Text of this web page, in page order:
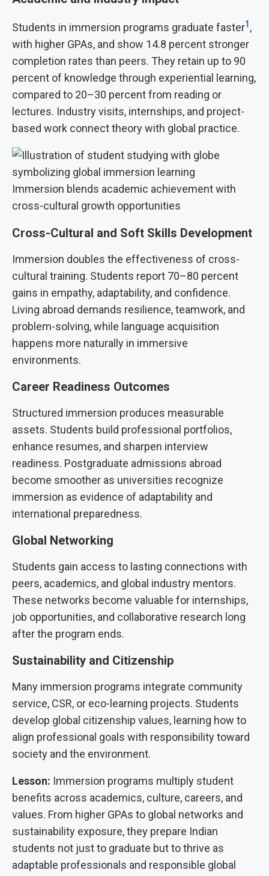
Students in immersion programs graduate faster1,
with higher GPAs, and show 14.8 percent stronger
completion rates than peers. They retain up to 90
percent of knowledge through experiential learning,
compared to 20–30 percent from reading or
lectures. Industry visits, internships, and project-
based work connect theory with global practice.
Immersion blends academic achievement with
cross-cultural growth opportunities
Cross-Cultural and Soft Skills Development
Immersion doubles the effectiveness of cross-
cultural training. Students report 70–80 percent
gains in empathy, adaptability, and confidence.
Living abroad demands resilience, teamwork, and
problem-solving, while language acquisition
happens more naturally in immersive
environments.
Career Readiness Outcomes
Structured immersion produces measurable
assets. Students build professional portfolios,
enhance resumes, and sharpen interview
readiness. Postgraduate admissions abroad
become smoother as universities recognize
immersion as evidence of adaptability and
international preparedness.
Global Networking
Students gain access to lasting connections with
peers, academics, and global industry mentors.
These networks become valuable for internships,
job opportunities, and collaborative research long
after the program ends.
Sustainability and Citizenship
Many immersion programs integrate community
service, CSR, or eco-learning projects. Students
develop global citizenship values, learning how to
align professional goals with responsibility toward
society and the environment.
Lesson: Immersion programs multiply student
benefits across academics, culture, careers, and
values. From higher GPAs to global networks and
sustainability exposure, they prepare Indian
students not just to graduate but to thrive as
adaptable professionals and responsible global